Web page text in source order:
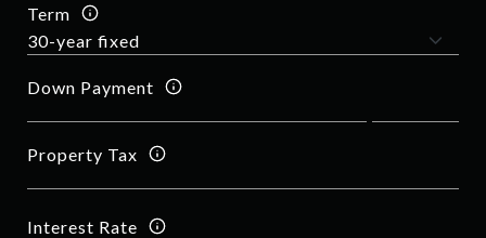
Term
Down Payment
Property Tax
Interest Rate